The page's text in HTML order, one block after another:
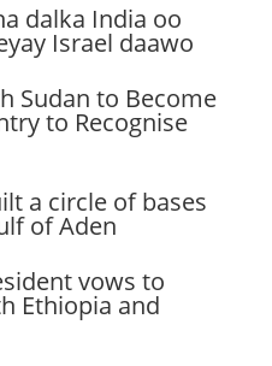
dalka India oo
Israel daawo
Sudan to Become
to Recognise
a circle of bases
of Aden
vows to
Ethiopia and